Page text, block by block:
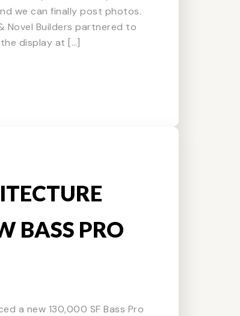
we can finally post photos.
Novel Builders partnered to
display at […]
BASS PRO
a new 130,000 SF Bass Pro